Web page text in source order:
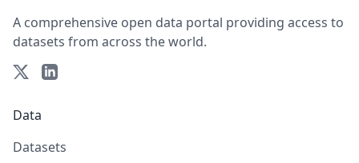
A comprehensive open data portal providing access to
datasets from across the world.
Data
Datasets